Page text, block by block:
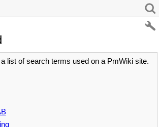
list of search terms used on a PmWiki site.